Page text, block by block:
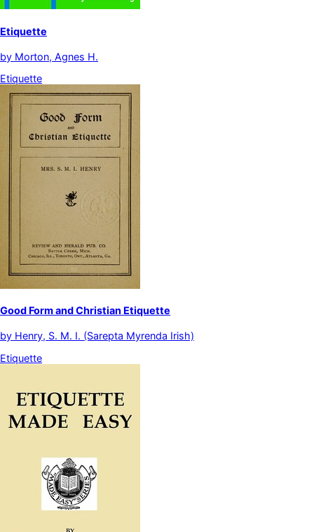
Etiquette
by Morton, Agnes H.
Etiquette
Good Form and Christian Etiquette
by Henry, S. M. I. (Sarepta Myrenda Irish)
Etiquette